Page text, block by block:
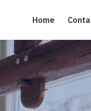
Home